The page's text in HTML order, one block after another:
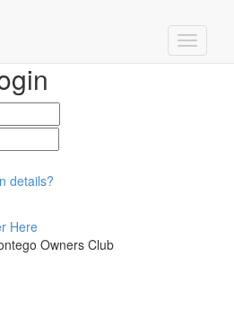
details?
Here
Owners Club